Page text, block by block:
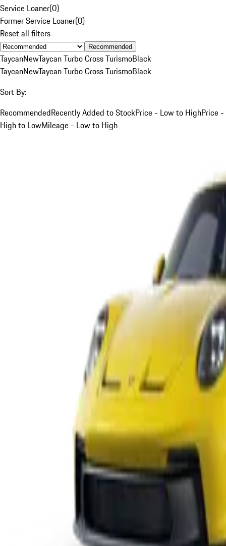
Service Loaner(0)
Former Service Loaner(0)
Reset all filters
Recommended
TaycanNewTaycan Turbo Cross TurismoBlack
TaycanNewTaycan Turbo Cross TurismoBlack
Sort By:
RecommendedRecently Added to StockPrice - Low to HighPrice -
High to LowMileage - Low to High